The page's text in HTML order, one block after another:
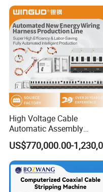
High Voltage Cable
Automatic Assembly
Production Line